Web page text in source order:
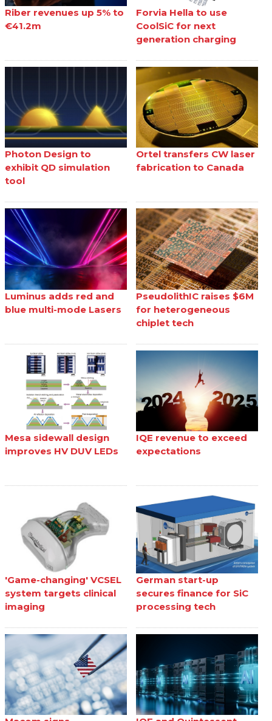
Riber revenues up 5% to
€41.2m
Forvia Hella to use
CoolSiC for next
generation charging
Photon Design to
exhibit QD simulation
tool
Ortel transfers CW laser
fabrication to Canada
Luminus adds red and
blue multi-mode Lasers
PseudolithIC raises $6M
for heterogeneous
chiplet tech
Mesa sidewall design
improves HV DUV LEDs
IQE revenue to exceed
expectations
'Game-changing' VCSEL
system targets clinical
imaging
German start-up
secures finance for SiC
processing tech